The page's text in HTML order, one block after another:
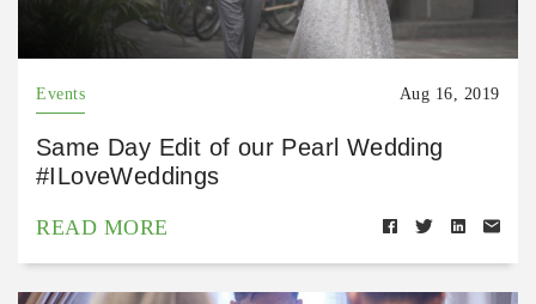
Events Aug 16, 2019
Same Day Edit of our Pearl Wedding
#ILoveWeddings
READ MORE